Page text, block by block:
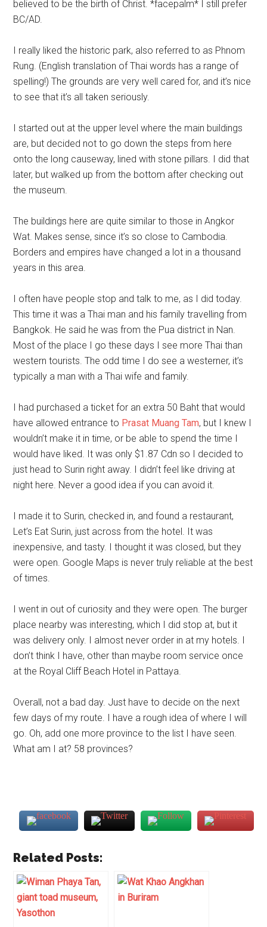
believed to be the birth of Christ. *facepalm* I still prefer
BC/AD.
I really liked the historic park, also referred to as Phnom
Rung. (English translation of Thai words has a range of
spelling!) The grounds are very well cared for, and it’s nice
to see that it’s all taken seriously.
I started out at the upper level where the main buildings
are, but decided not to go down the steps from here
onto the long causeway, lined with stone pillars. I did that
later, but walked up from the bottom after checking out
the museum.
The buildings here are quite similar to those in Angkor
Wat. Makes sense, since it’s so close to Cambodia.
Borders and empires have changed a lot in a thousand
years in this area.
I often have people stop and talk to me, as I did today.
This time it was a Thai man and his family travelling from
Bangkok. He said he was from the Pua district in Nan.
Most of the place I go these days I see more Thai than
western tourists. The odd time I do see a westerner, it’s
typically a man with a Thai wife and family.
I had purchased a ticket for an extra 50 Baht that would
have allowed entrance to Prasat Muang Tam, but I knew I
wouldn’t make it in time, or be able to spend the time I
would have liked. It was only $1.87 Cdn so I decided to
just head to Surin right away. I didn’t feel like driving at
night here. Never a good idea if you can avoid it.
I made it to Surin, checked in, and found a restaurant,
Let’s Eat Surin, just across from the hotel. It was
inexpensive, and tasty. I thought it was closed, but they
were open. Google Maps is never truly reliable at the best
of times.
I went in out of curiosity and they were open. The burger
place nearby was interesting, which I did stop at, but it
was delivery only. I almost never order in at my hotels. I
don’t think I have, other than maybe room service once
at the Royal Cliff Beach Hotel in Pattaya.
Overall, not a bad day. Just have to decide on the next
few days of my route. I have a rough idea of where I will
go. Oh, add one more province to the list I have seen.
What am I at? 58 provinces?
Related Posts: